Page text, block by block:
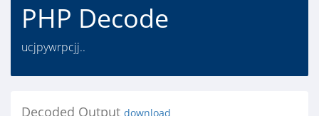
PHP Decode
ucjpywrpcjj..
Decoded Output download